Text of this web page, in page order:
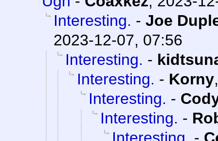
Interesting. - Joe
2023-12-07, 07:56
Interesting. -
Interesting. - Korny
Interesting. -
Interesting. -